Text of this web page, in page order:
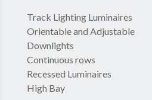
Track Lighting Luminaires
Orientable and Adjustable
Downlights
Continuous rows
Recessed Luminaires
High Bay